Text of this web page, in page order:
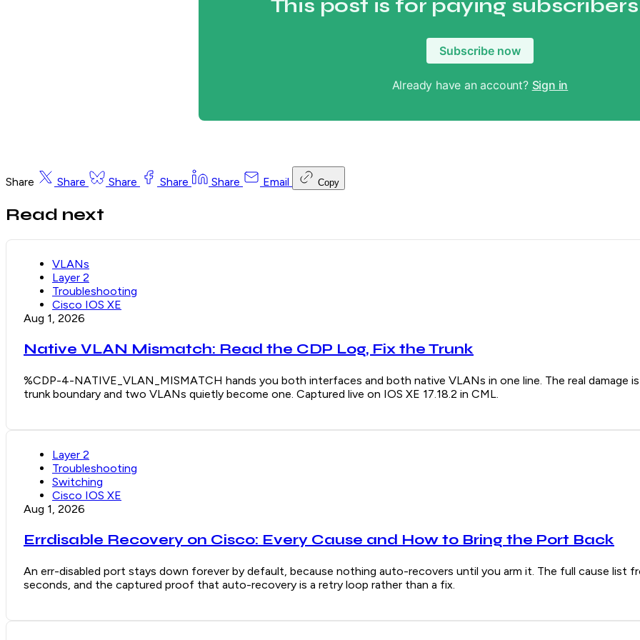
This post is for paying
Subscribe now
Already have an account? Sign in
Share Share Share Share Share Email Copy
Read next
VLANs
Layer 2
Troubleshooting
Cisco IOS XE
Aug 1, 2026
Native VLAN Mismatch: Read the CDP Log, Fix the Trunk
%CDP-4-NATIVE_VLAN_MISMATCH hands you both interfaces and both native VLANs in one line. The real damage
trunk boundary and two VLANs quietly become one. Captured live on IOS XE 17.18.2 in CML.
Layer 2
Troubleshooting
Switching
Cisco IOS XE
Aug 1, 2026
Errdisable Recovery on Cisco: Every Cause and How to Bring the Port Back
An err-disabled port stays down forever by default, because nothing auto-recovers until you arm it. The full cause list
seconds, and the captured proof that auto-recovery is a retry loop rather than a fix.